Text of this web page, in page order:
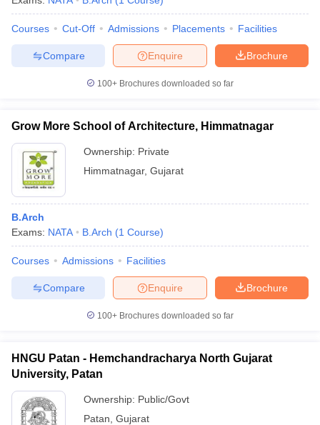
Courses Cut-Off Admissions Placements Facilities
Brochure
Enquire
Compare
100+ Brochures downloaded so far
Grow More School of Architecture, Himmatnagar
Ownership: Private
Himmatnagar, Gujarat
B.Arch
Exams: NATA B.Arch (1 Course)
Courses Admissions Facilities
Brochure
Enquire
Compare
100+ Brochures downloaded so far
HNGU Patan - Hemchandracharya North Gujarat
University, Patan
Ownership: Public/Govt
Patan Gujarat